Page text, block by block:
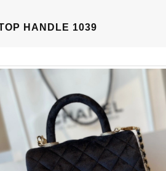
HANDLE 1039